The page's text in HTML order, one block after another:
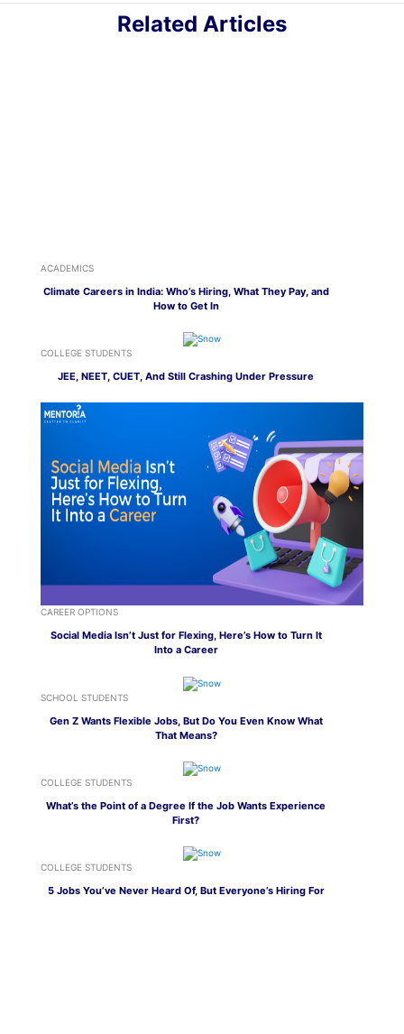
Related Articles
ACADEMICS
Climate Careers in India: Who’s Hiring, What They Pay, and
How to Get In
COLLEGE STUDENTS
JEE, NEET, CUET, And Still Crashing Under Pressure
CAREER OPTIONS
Social Media Isn’t Just for Flexing, Here’s How to Turn It
Into a Career
SCHOOL STUDENTS
Gen Z Wants Flexible Jobs, But Do You Even Know What
That Means?
COLLEGE STUDENTS
What’s the Point of a Degree If the Job Wants Experience
First?
COLLEGE STUDENTS
5 Jobs You’ve Never Heard Of, But Everyone’s Hiring For